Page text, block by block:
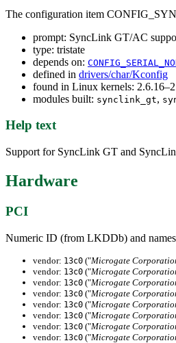
The configuration item
prompt: SyncLink GT/AC
type: tristate
depends on:
defined in drivers/char/Kconfig
found in Linux kernels:
modules built: synclink_gt,
Help text
Support for SyncLink GT and
Hardware
PCI
Numeric ID (from LKDDb) and
vendor: 13c0 ("Microgate
vendor: 13c0 ("Microgate
vendor: 13c0 ("Microgate
vendor: 13c0 ("Microgate
vendor: 13c0 ("Microgate
vendor: 13c0 ("Microgate
vendor: 13c0 ("Microgate
vendor: 13c0 ("Microgate